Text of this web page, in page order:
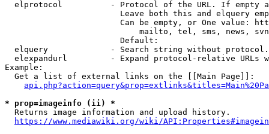
elprotocol          - Protocol of the URL. If empty
Leave both this and elquery
Can be empty, or One value:
mailto, tel, sms, news,
                        Default:
elquery             - Search string without
elexpandurl         - Expand protocol-relative URLs
Example:
  Get a list of external links on the [[Main Page]]:
* prop=imageinfo (ii) *
  Returns image information and upload history.
https://www.mediawiki.org/wiki/